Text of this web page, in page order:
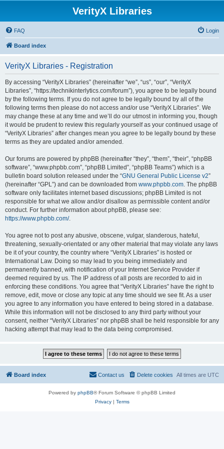
VerityX Libraries
FAQ Login
Board index
VerityX Libraries - Registration
By accessing “VerityX Libraries” (hereinafter “we”, “us”, “our”, “VerityX
Libraries”, “https://technikinterlytics.com/forum”), you agree to be legally bound
by the following terms. If you do not agree to be legally bound by all of the
following terms then please do not access and/or use “VerityX Libraries”. We
may change these at any time and we’ll do our utmost in informing you, though
it would be prudent to review this regularly yourself as your continued usage of
“VerityX Libraries” after changes mean you agree to be legally bound by these
terms as they are updated and/or amended.
Our forums are powered by phpBB (hereinafter “they”, “them”, “their”, “phpBB
software”, “www.phpbb.com”, “phpBB Limited”, “phpBB Teams”) which is a
bulletin board solution released under the “GNU General Public License v2”
(hereinafter “GPL”) and can be downloaded from www.phpbb.com. The phpBB
software only facilitates internet based discussions; phpBB Limited is not
responsible for what we allow and/or disallow as permissible content and/or
conduct. For further information about phpBB, please see:
https://www.phpbb.com/.
You agree not to post any abusive, obscene, vulgar, slanderous, hateful,
threatening, sexually-orientated or any other material that may violate any laws
be it of your country, the country where “VerityX Libraries” is hosted or
International Law. Doing so may lead to you being immediately and
permanently banned, with notification of your Internet Service Provider if
deemed required by us. The IP address of all posts are recorded to aid in
enforcing these conditions. You agree that “VerityX Libraries” have the right to
remove, edit, move or close any topic at any time should we see fit. As a user
you agree to any information you have entered to being stored in a database.
While this information will not be disclosed to any third party without your
consent, neither “VerityX Libraries” nor phpBB shall be held responsible for any
hacking attempt that may lead to the data being compromised.
Board index All times are UTC
Delete cookies
Contact us
Powered by phpBB® Forum Software © phpBB Limited
Privacy| Terms